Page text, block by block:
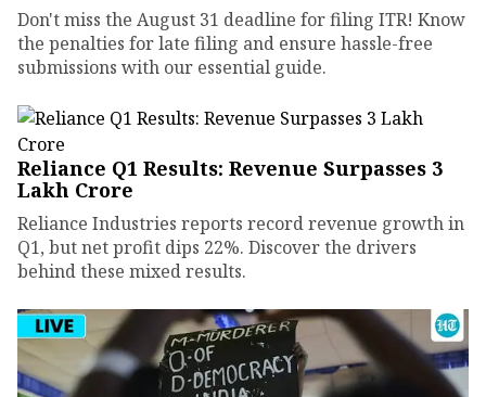
Don't miss the August 31 deadline for filing ITR! Know
the penalties for late filing and ensure hassle-free
submissions with our essential guide.
Reliance Q1 Results: Revenue Surpasses ₹3
Lakh Crore
Reliance Industries reports record revenue growth in
Q1, but net profit dips 22%. Discover the drivers
behind these mixed results.